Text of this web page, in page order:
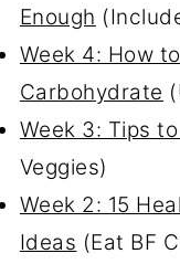
Enough
Week 4: How
Carbohydrate
Week 3: Tips
Veggies)
Week 2: 15
Ideas (Eat BF